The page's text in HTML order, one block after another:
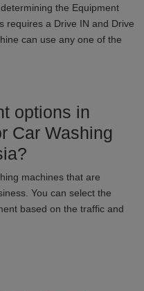
the Equipment
requires a Drive IN and Drive
can use any one of the
options in
Car Washing
?
machines that are
You can select the
based on the traffic and